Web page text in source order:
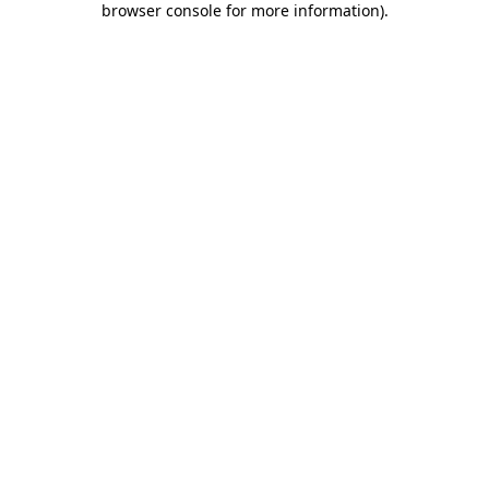
browser console for more information).